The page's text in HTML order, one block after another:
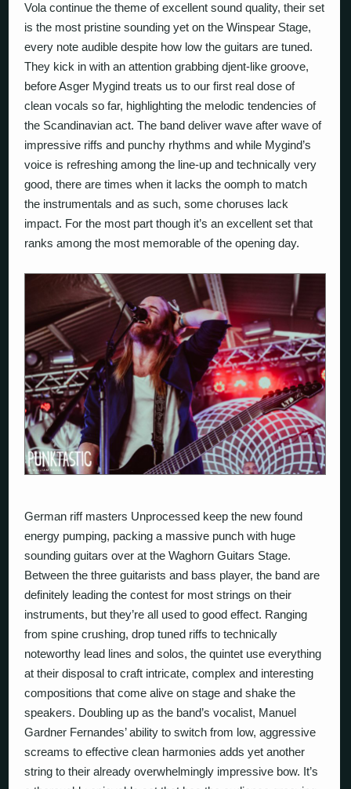
Vola continue the theme of excellent sound quality, their set
is the most pristine sounding yet on the Winspear Stage,
every note audible despite how low the guitars are tuned.
They kick in with an attention grabbing djent-like groove,
before Asger Mygind treats us to our first real dose of
clean vocals so far, highlighting the melodic tendencies of
the Scandinavian act. The band deliver wave after wave of
impressive riffs and punchy rhythms and while Mygind’s
voice is refreshing among the line-up and technically very
good, there are times when it lacks the oomph to match
the instrumentals and as such, some choruses lack
impact. For the most part though it’s an excellent set that
ranks among the most memorable of the opening day.
German riff masters Unprocessed keep the new found
energy pumping, packing a massive punch with huge
sounding guitars over at the Waghorn Guitars Stage.
Between the three guitarists and bass player, the band are
definitely leading the contest for most strings on their
instruments, but they’re all used to good effect. Ranging
from spine crushing, drop tuned riffs to technically
noteworthy lead lines and solos, the quintet use everything
at their disposal to craft intricate, complex and interesting
compositions that come alive on stage and shake the
speakers. Doubling up as the band’s vocalist, Manuel
Gardner Fernandes’ ability to switch from low, aggressive
screams to effective clean harmonies adds yet another
string to their already overwhelmingly impressive bow. It’s